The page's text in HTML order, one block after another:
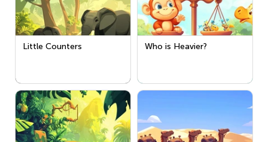
Little Counters Who is Heavier?